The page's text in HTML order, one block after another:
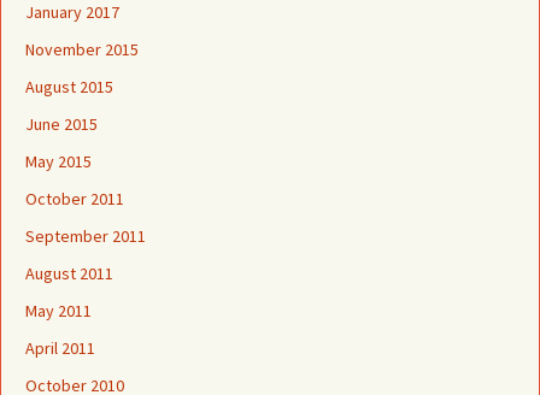
January 2017
November 2015
August 2015
June 2015
May 2015
October 2011
September 2011
August 2011
May 2011
April 2011
October 2010